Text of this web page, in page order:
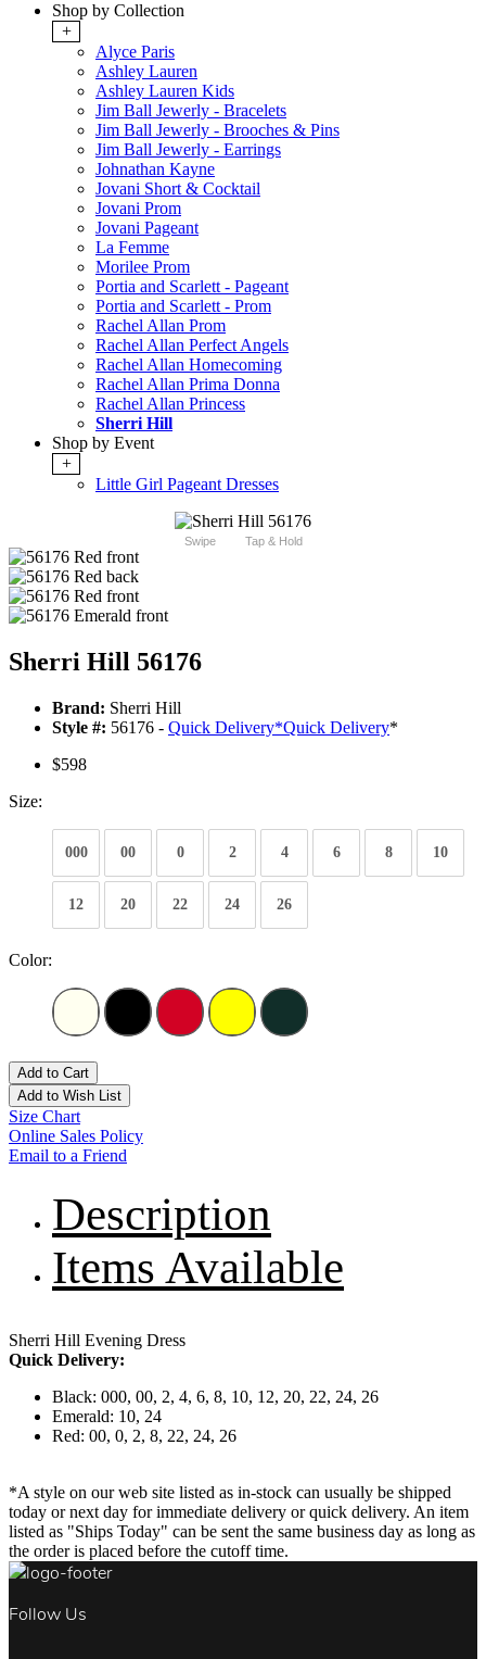
Shop by Collection
+
Alyce Paris
Ashley Lauren
Ashley Lauren Kids
Jim Ball Jewerly - Bracelets
Jim Ball Jewerly - Brooches & Pins
Jim Ball Jewerly - Earrings
Johnathan Kayne
Jovani Short & Cocktail
Jovani Prom
Jovani Pageant
La Femme
Morilee Prom
Portia and Scarlett - Pageant
Portia and Scarlett - Prom
Rachel Allan Prom
Rachel Allan Perfect Angels
Rachel Allan Homecoming
Rachel Allan Prima Donna
Rachel Allan Princess
Sherri Hill
Shop by Event
+
Little Girl Pageant Dresses
Swipe Tap & Hold
Sherri Hill 56176
Brand: Sherri Hill
Style #: 56176 - Quick Delivery*Quick Delivery*
$598
Size:
000 00 0 2 4 6 8 10
12 20 22 24 26
Color:
Add to Cart
Add to Wish List
Size Chart
Online Sales Policy
Email to a Friend
Description
Items Available
Sherri Hill Evening Dress
Quick Delivery:
Black: 000, 00, 2, 4, 6, 8, 10, 12, 20, 22, 24, 26
Emerald: 10, 24
Red: 00, 0, 2, 8, 22, 24, 26
*A style on our web site listed as in-stock can usually be shipped
today or next day for immediate delivery or quick delivery. An item
listed as "Ships Today" can be sent the same business day as long as
the order is placed before the cutoff time.
Follow Us